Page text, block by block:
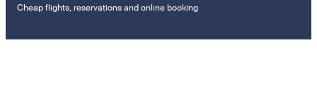
Cheap flights, reservations and online booking